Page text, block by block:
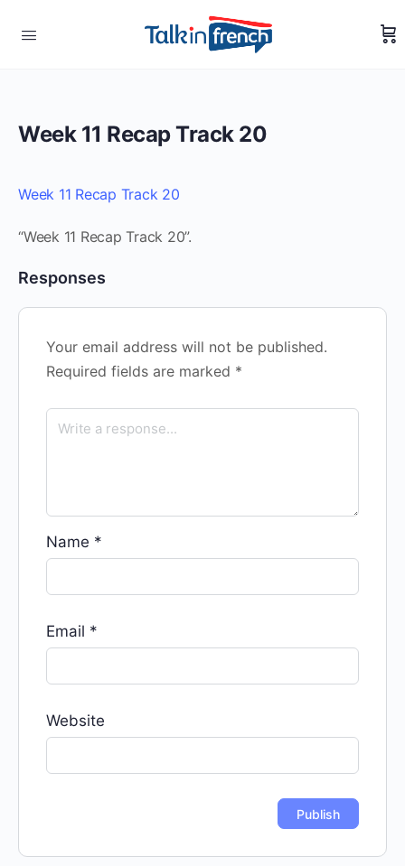
Week 11 Recap Track 20
Week 11 Recap Track 20
“Week 11 Recap Track 20”.
Responses
Your email address will not be published.
Required fields are marked *
Name *
Email *
Website